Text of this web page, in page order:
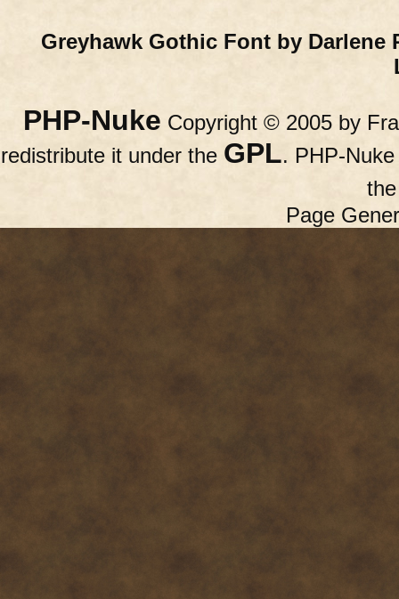
Greyhawk Gothic Font by Darlene
PHP-Nuke Copyright © 2005 by
redistribute it under the GPL. PHP-
Page